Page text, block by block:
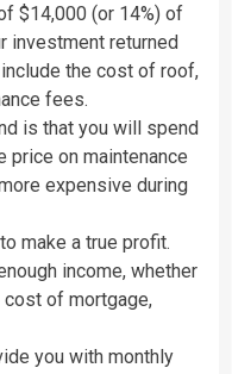
$14,000 (or 14%) of
investment returned
include the cost of roof,
fees.
is that you will spend
price on maintenance
expensive during
make a true profit.
income, whether
of mortgage,
you with monthly